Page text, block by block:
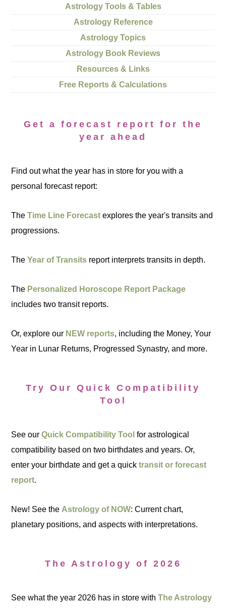
Astrology Tools & Tables
Astrology Reference
Astrology Topics
Astrology Book Reviews
Resources & Links
Free Reports & Calculations
Get a forecast report for the
year ahead
Find out what the year has in store for you with a
personal forecast report:
TheTime Line Forecast explores the year's transits and
progressions.
TheYear of Transits report interprets transits in depth.
The Personalized Horoscope Report Package
includes two transit reports.
Or, explore our NEW reports, including the Money, Your
Year in Lunar Returns, Progressed Synastry, and more.
Try Our Quick Compatibility
Tool
See ourQuick Compatibility Tool for astrological
compatibility based on two birthdates and years. Or,
enter your birthdate and get a quicktransit or forecast
report.
New! See the Astrology of NOW: Current chart,
planetary positions, and aspects with interpretations.
The Astrology of 2026
See what the year 2026 has in store withThe Astrology